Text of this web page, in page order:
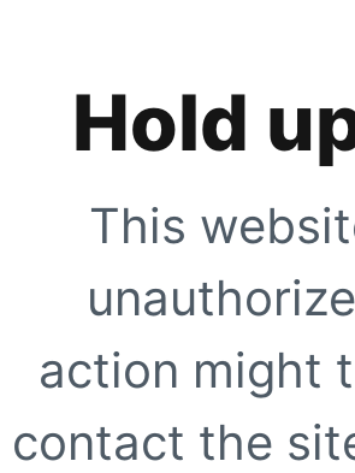
Hold
This
action might
contact the